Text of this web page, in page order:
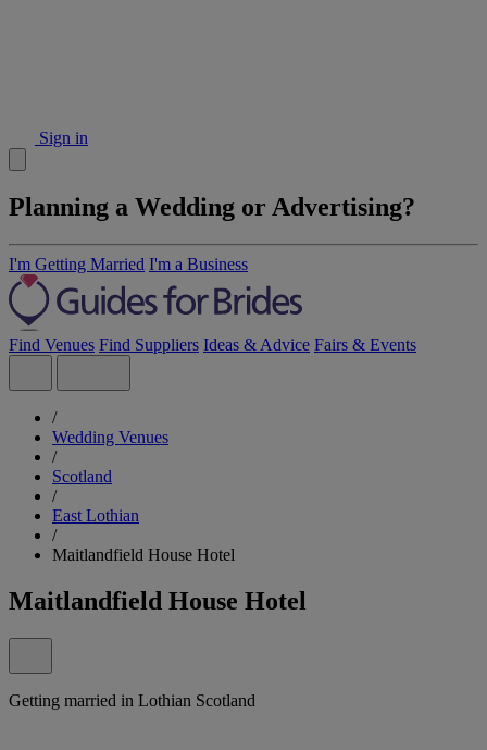
Sign in
Planning a Wedding or Advertising?
I'm Getting Married I'm a Business
Find Venues Find Suppliers Ideas & Advice Fairs & Events
/
Wedding Venues
/
Scotland
/
East Lothian
/
Maitlandfield House Hotel
Maitlandfield House Hotel
Getting married in Lothian Scotland